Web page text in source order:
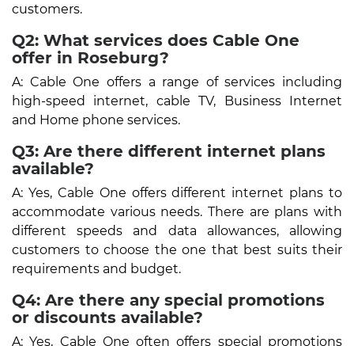
customers.
Q2: What services does Cable One
offer in Roseburg?
A: Cable One offers a range of services including
high-speed internet, cable TV, Business Internet
and Home phone services.
Q3: Are there different internet plans
available?
A: Yes, Cable One offers different internet plans to
accommodate various needs. There are plans with
different speeds and data allowances, allowing
customers to choose the one that best suits their
requirements and budget.
Q4: Are there any special promotions
or discounts available?
A: Yes, Cable One often offers special promotions